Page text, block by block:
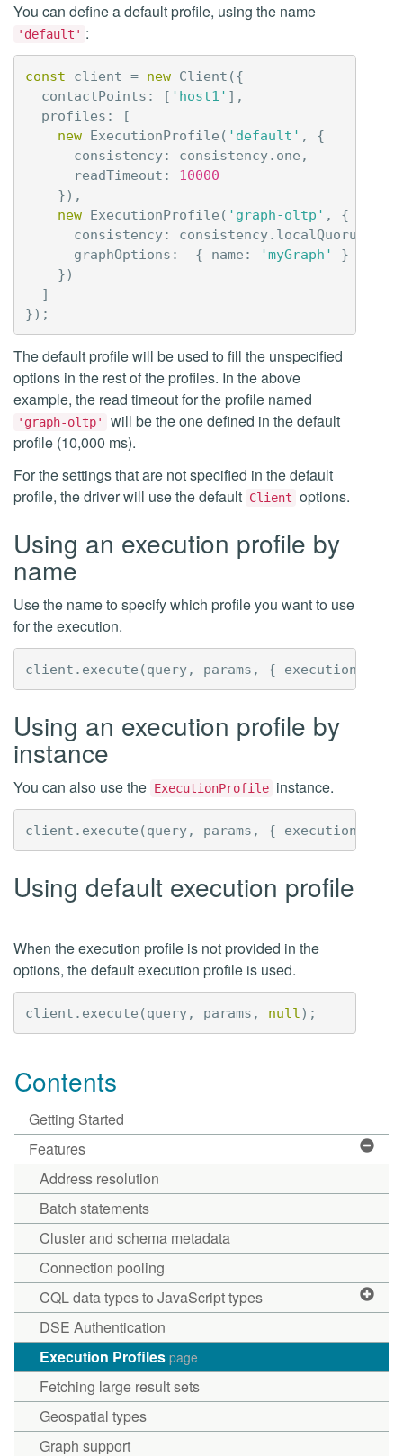
You can define a default profile, using the name
'default' :
const client = new Client ({
contactPoints : [ 'host1' ],
profiles :
[
new ExecutionProfile ( 'default' ,
{
consistency: consistency. one ,
readTimeout :
10000
}),
new ExecutionProfile ( 'graph-oltp' ,
{
consistency: consistency. localQuorum
graphOptions : { name : 'myGraph'
}
})
]
});
The default profile will be used to fill the unspecified
options in the rest of the profiles. In the above
example, the read timeout for the profile named
'graph-oltp'
will be the one defined in the default
profile (10,000 ms).
For the settings that are not specified in the default
profile, the driver will use the default Client options.
Using an execution profile by
name
Use the name to specify which profile you want to use
for the execution.
client . execute (query, params , {
Using an execution profile by
instance
You can also use the ExecutionProfile instance.
client . execute (query, params , {
Using default execution profile
When the execution profile is not provided in the
options, the default execution profile is used.
client . execute (query, params , null );
Contents
Getting Started
Features
Address resolution
Batch statements
Cluster and schema metadata
Connection pooling
CQL data types to JavaScript types
DSE Authentication
Execution Profiles page
Fetching large result sets
Geospatial types
Graph support